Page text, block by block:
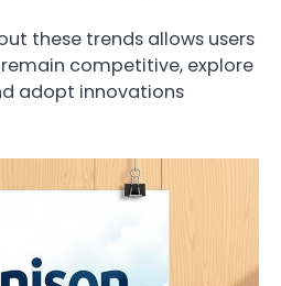
these trends allows users
competitive, explore
adopt innovations